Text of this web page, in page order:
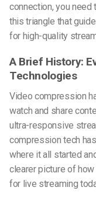
connection, you need
this triangle that
for high-quality
A Brief History:
Technologies
Video compression
watch and share
ultra-responsive
compression tech
where it all started
clearer picture of
for live streaming